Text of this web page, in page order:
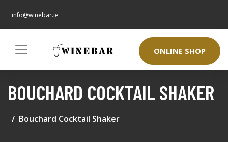
info@winebar.ie
ONLINE SHOP
BOUCHARD COCKTAIL SHAKER
Bouchard Cocktail Shaker